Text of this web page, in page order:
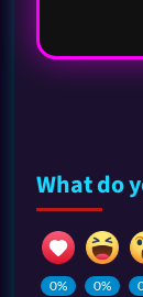
What do
0%
0%